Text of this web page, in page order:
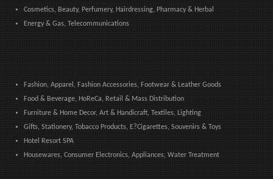
Cosmetics, Beauty, Perfumery, Hairdressing, Pharmacy & Herbal
Energy & Gas, Telecommunications
Fashion, Apparel, Fashion Accessories, Footwear & Leather Goods
Food & Beverage, HoReCa, Retail & Mass Distribution
Furniture & Home Decor, Art & Handicraft, Textiles, Lighting
Gifts, Stationery, Tobacco Products, E?Cigarettes, Souvenirs & Toys
Hotel Resort SPA
Housewares, Consumer Electronics, Appliances, Water Treatment